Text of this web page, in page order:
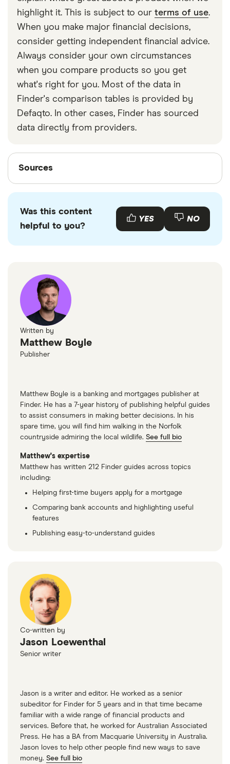
strapped around your waist, then investing in a
travel money belt will protect your travel money
cards and important valuables.
highlight it. This is subject to our terms of use.
When you make major financial decisions,
consider getting independent financial advice.
Always consider your own circumstances
when you compare products so you get
what's right for you. Most of the data in
Finder's comparison tables is provided by
Defaqto. In other cases, Finder has sourced
data directly from providers.
Sources
Sources
with other experts to ensure you're getting
accurate, up-to-date information. Articles are
Monzo
Currensea
Monese
M&S Travel Money
Caxton
Was this content
helpful to you?
YES NO
Written by
Matthew Boyle
Publisher
Matthew Boyle is a banking and mortgages publisher at
Finder. He has a 7-year history of publishing helpful guides
to assist consumers in making better decisions. In his
spare time, you will find him walking in the Norfolk
countryside admiring the local wildlife. See full bio
Matthew's expertise
Matthew has written 212 Finder guides across topics
including:
Helping first-time buyers apply for a mortgage
Comparing bank accounts and highlighting useful
features
Publishing easy-to-understand guides
Co-written by
Jason Loewenthal
Senior writer
Jason is a writer and editor. He worked as a senior
subeditor for Finder for 5 years and in that time became
familiar with a wide range of financial products and
services. Before that, he worked for Australian Associated
Press. He has a BA from Macquarie University in Australia.
Jason loves to help other people find new ways to save
money. See full bio